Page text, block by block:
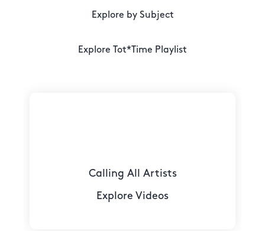
Explore by Subject
Explore Tot*Time Playlist
Calling All Artists
Explore Videos